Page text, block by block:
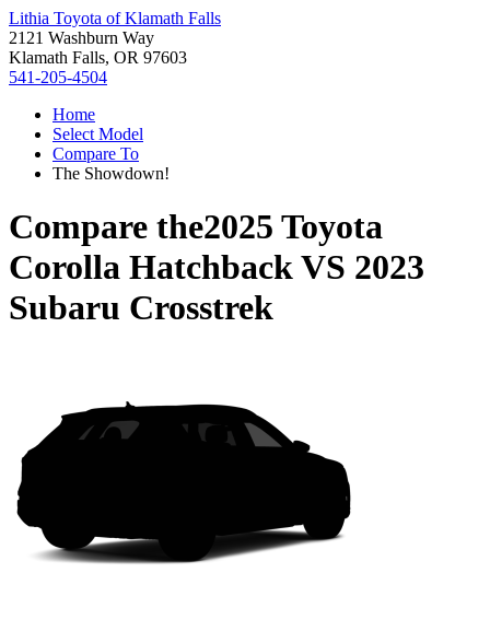
Lithia Toyota of Klamath Falls
2121 Washburn Way
Klamath Falls, OR 97603
541-205-4504
Home
Select Model
Compare To
The Showdown!
Compare the2025 Toyota
Corolla HatchbackVS 2023
Subaru Crosstrek